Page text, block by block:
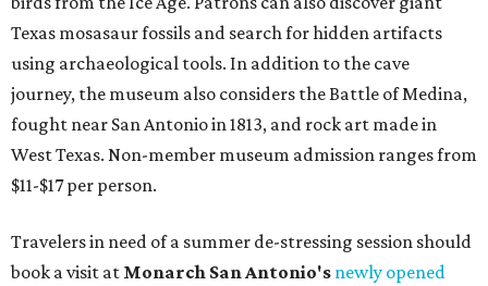
Texas mosasaur fossils and search for hidden artifacts
using archaeological tools. In addition to the cave
journey, the museum also considers the Battle of Medina,
fought near San Antonio in 1813, and rock art made in
West Texas. Non-member museum admission ranges from
$11-$17 per person.
Travelers in need of a summer de-stressing session should
book a visit at Monarch San Antonio's newly opened